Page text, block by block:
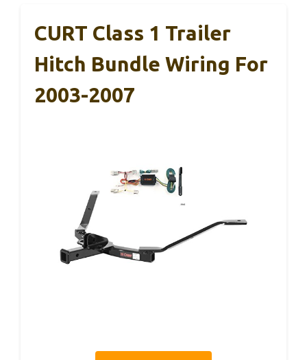
CURT Class 1 Trailer
Hitch Bundle Wiring For
2003-2007